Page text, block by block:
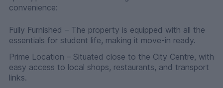
convenience:
Fully Furnished – The property is equipped with all the
essentials for student life, making it move-in ready.
Prime Location – Situated close to the City Centre, with
easy access to local shops, restaurants, and transport
links.